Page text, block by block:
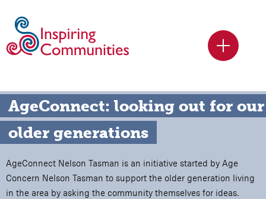
AgeConnect: looking out for our
older generations
AgeConnect Nelson Tasman is an initiative started by Age
Concern Nelson Tasman to support the older generation living
in the area by asking the community themselves for ideas.